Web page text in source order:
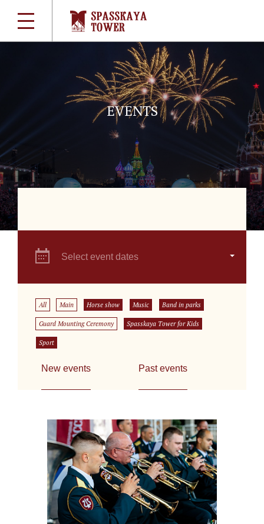
EVENTS
Select event dates
All Main Horse show Music Band in parks
Guard Mounting Ceremony Spasskaya Tower for Kids
Sport
New events Past events